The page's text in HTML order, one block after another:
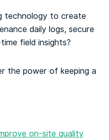
technology to create
daily logs, secure
field insights?
the power of keeping a
on-site quality